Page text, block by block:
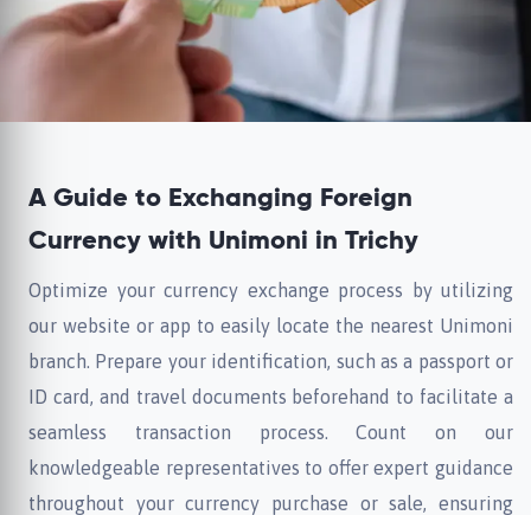
A Guide to Exchanging Foreign
Currency with Unimoni in Trichy
Optimize your currency exchange process by utilizing
our website or app to easily locate the nearest Unimoni
branch. Prepare your identification, such as a passport or
ID card, and travel documents beforehand to facilitate a
seamless transaction process. Count on our
knowledgeable representatives to offer expert guidance
throughout your currency purchase or sale, ensuring